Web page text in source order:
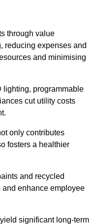
through value
reducing expenses and
and minimising
lighting, programmable
cut utility costs
only contributes
fosters a healthier
and recycled
enhance employee
significant long-term